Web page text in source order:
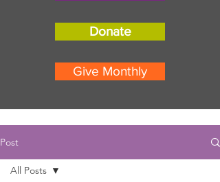
Donate
Give Monthly
Post
All Posts